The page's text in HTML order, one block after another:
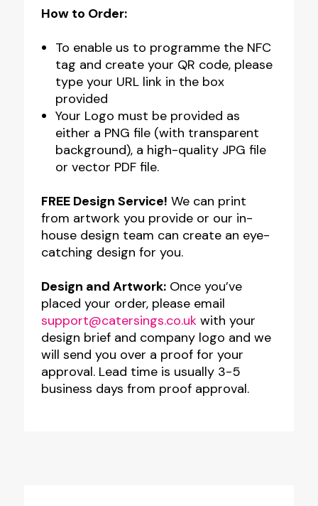
NFC
Wall
Plate
quantity
How to Order:
To enable us to programme the NFC
tag and create your QR code, please
type your URL link in the box
provided
Your Logo must be provided as
either a PNG file (with transparent
background), a high-quality JPG file
or vector PDF file.
FREE Design Service! We can print
from artwork you provide or our in-
house design team can create an eye-
catching design for you.
Design and Artwork:Once you’ve
placed your order, please email
support@catersings.co.ukwith your
design brief and company logo and we
will send you over a proof for your
approval. Lead time is usually 3-5
business days from proof approval.